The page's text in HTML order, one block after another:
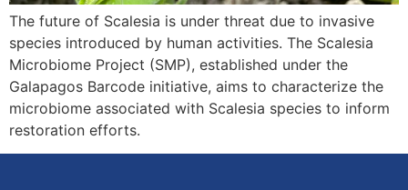
The future of Scalesia is under threat due to invasive
species introduced by human activities. The Scalesia
Microbiome Project (SMP), established under the
Galapagos Barcode initiative, aims to characterize the
microbiome associated with Scalesia species to inform
restoration efforts.